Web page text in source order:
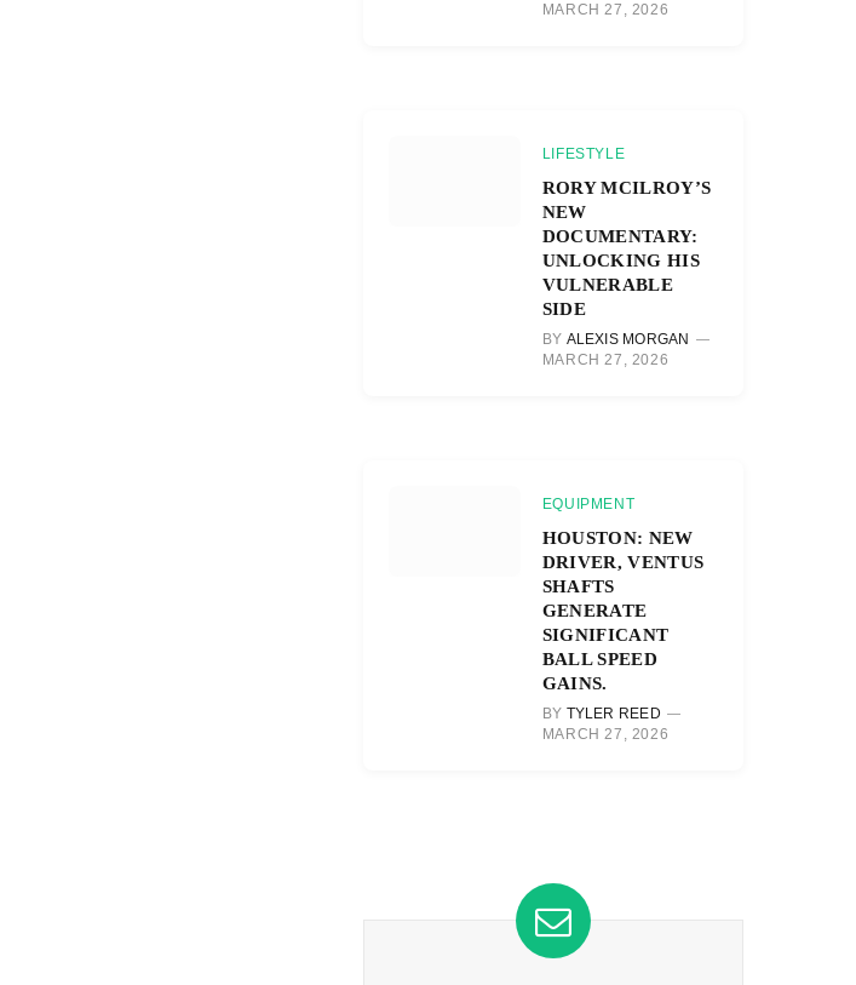
MARCH 27, 2026
LIFESTYLE
RORY MCILROY’S
NEW
DOCUMENTARY:
UNLOCKING HIS
VULNERABLE
SIDE
BY ALEXIS MORGAN
MARCH 27, 2026
EQUIPMENT
HOUSTON: NEW
DRIVER, VENTUS
SHAFTS
GENERATE
SIGNIFICANT
BALL SPEED
GAINS.
BY TYLER REED
MARCH 27, 2026